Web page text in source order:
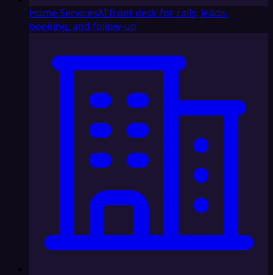
Home ServicesAI front desk for calls, leads,
booking, and follow-up